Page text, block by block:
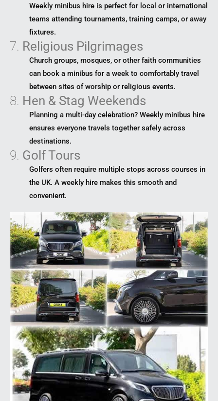
Weekly minibus hire is perfect for local or international
teams attending tournaments, training camps, or away
fixtures.
7. Religious Pilgrimages
Church groups, mosques, or other faith communities
can book a minibus for a week to comfortably travel
between sites of worship or religious events.
8. Hen & Stag Weekends
Planning a multi-day celebration? Weekly minibus hire
ensures everyone travels together safely across
destinations.
9. Golf Tours
Golfers often require multiple stops across courses in
the UK. A weekly hire makes this smooth and
convenient.